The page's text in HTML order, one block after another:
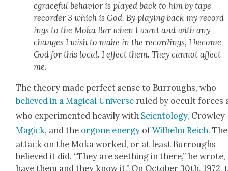
c­grace­ful behav­ior is played back to him by tape
recorder 3 which is God. By play­ing back my record­
ings to the Moka Bar when I want and with any
changes I wish to make in the record­ings, I become
God for this local. I effect them. They can­not affect
me.
The the­o­ry made per­fect sense to Bur­roughs, who
believed in a Mag­i­cal Uni­verse ruled by occult forces
who exper­i­ment­ed heav­i­ly with Sci­en­tol­ogy,
Mag­ick, and the orgone ener­gy ofWil­helm Reich. The
attack on the Moka worked, or at least Bur­roughs
believed it did. “They are seething in there,” he wrote,
have them and they know it.” On Octo­ber 30th, 1972